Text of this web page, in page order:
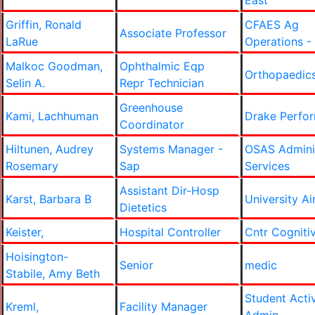
Griffin, Ronald
LaRue
Associate Professor
CFAES Ag
Operations -
Malkoc Goodman,
Selin A.
Ophthalmic Eqp
Repr Technician
Kami, Lachhuman
Greenhouse
Coordinator
Drake
Hiltunen, Audrey
Rosemary
Systems Manager -
Sap
OSAS
Services
Karst, Barbara B
Assistant Dir-Hosp
Dietetics
University
Keister, Hospital Controller
Cntr
Hoisington-
Stabile, Amy Beth
Senior medic
Kreml, Facility Manager
Student